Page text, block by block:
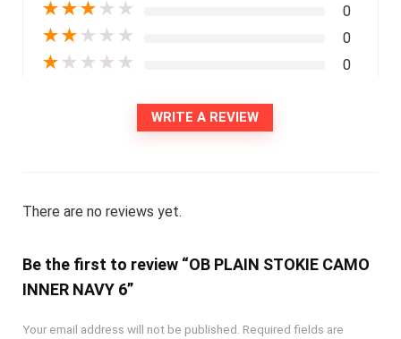
★★★ ★ ★ 0
★★ ★ ★ ★ 0
★ ★ ★ ★ ★ 0
WRITE A REVIEW
There are no reviews yet.
Be the first to review “OB PLAIN STOKIE CAMO
INNER NAVY 6”
Your email address will not be published. Required fields are